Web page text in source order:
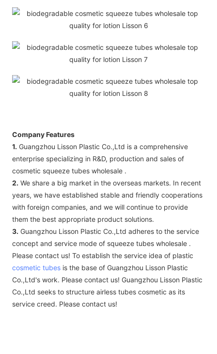
Company Features
1. Guangzhou Lisson Plastic Co.,Ltd is a comprehensive
enterprise specializing in R&D, production and sales of
cosmetic squeeze tubes wholesale .
2. We share a big market in the overseas markets. In recent
years, we have established stable and friendly cooperations
with foreign companies, and we will continue to provide
them the best appropriate product solutions.
3. Guangzhou Lisson Plastic Co.,Ltd adheres to the service
concept and service mode of squeeze tubes wholesale .
Please contact us! To establish the service idea of plastic
cosmetic tubes is the base of Guangzhou Lisson Plastic
Co.,Ltd's work. Please contact us! Guangzhou Lisson Plastic
Co.,Ltd seeks to structure airless tubes cosmetic as its
service creed. Please contact us!